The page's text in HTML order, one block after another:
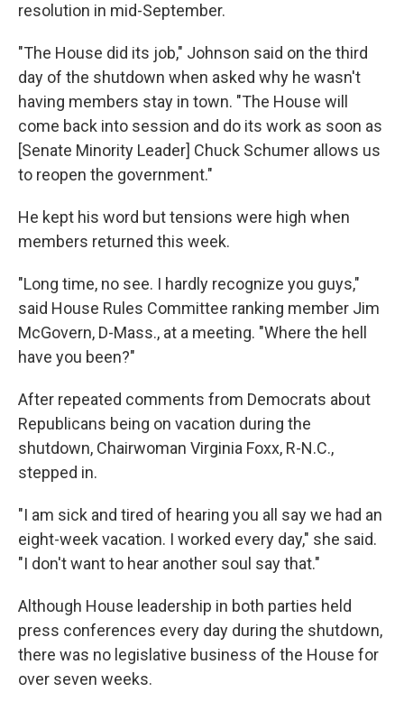
resolution in mid-September.
"The House did its job," Johnson said on the third
day of the shutdown when asked why he wasn't
having members stay in town. "The House will
come back into session and do its work as soon as
[Senate Minority Leader] Chuck Schumer allows us
to reopen the government."
He kept his word buttensions were high when
members returned this week.
"Long time, no see. I hardly recognize you guys,"
said House Rules Committee ranking member Jim
McGovern, D-Mass., at a meeting. "Where the hell
have you been?"
After repeated comments from Democrats about
Republicans being on vacation during the
shutdown, Chairwoman Virginia Foxx, R-N.C.,
stepped in.
"I am sick and tired of hearing you all say we had an
eight-week vacation. I worked every day," she said.
"I don't want to hear another soul say that."
Although House leadership in both parties held
press conferences every day during the shutdown,
there was no legislative business of the House for
over seven weeks.